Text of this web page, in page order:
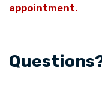
appointment.